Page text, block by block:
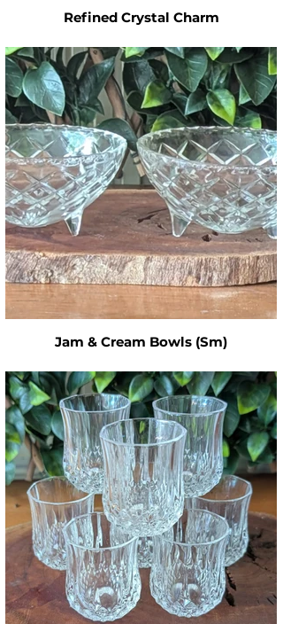
Refined Crystal Charm
Jam & Cream Bowls (Sm)